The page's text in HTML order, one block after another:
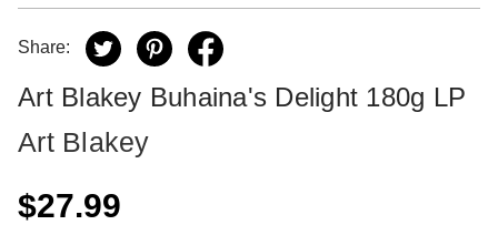
Share:
Art Blakey Buhaina's Delight 180g LP
Art Blakey
$27.99